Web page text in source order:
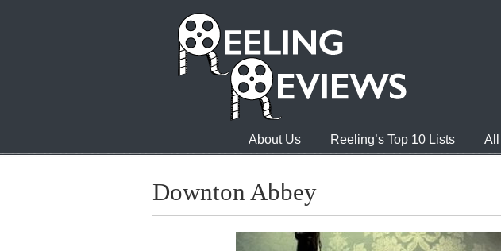
About Us Reeling’s Top 10 Lists
Downton Abbey